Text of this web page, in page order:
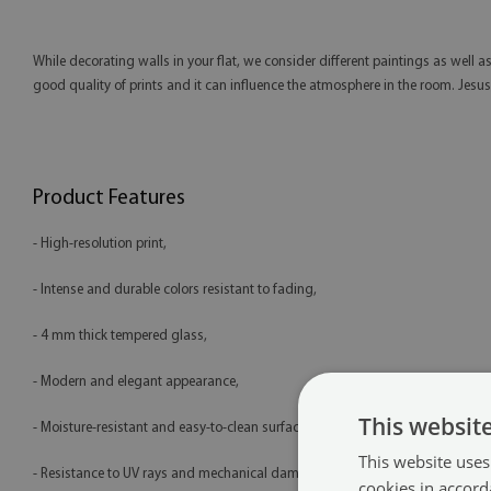
While decorating walls in your flat, we consider different paintings as well
good quality of prints and it can influence the atmosphere in the room.
Product Features
- High-resolution print,
- Intense and durable colors resistant to fading,
- 4 mm thick tempered glass,
- Modern and elegant appearance,
- Moisture-resistant and easy-to-clean surface,
- Resistance to UV rays and mechanical damage,
This
This website